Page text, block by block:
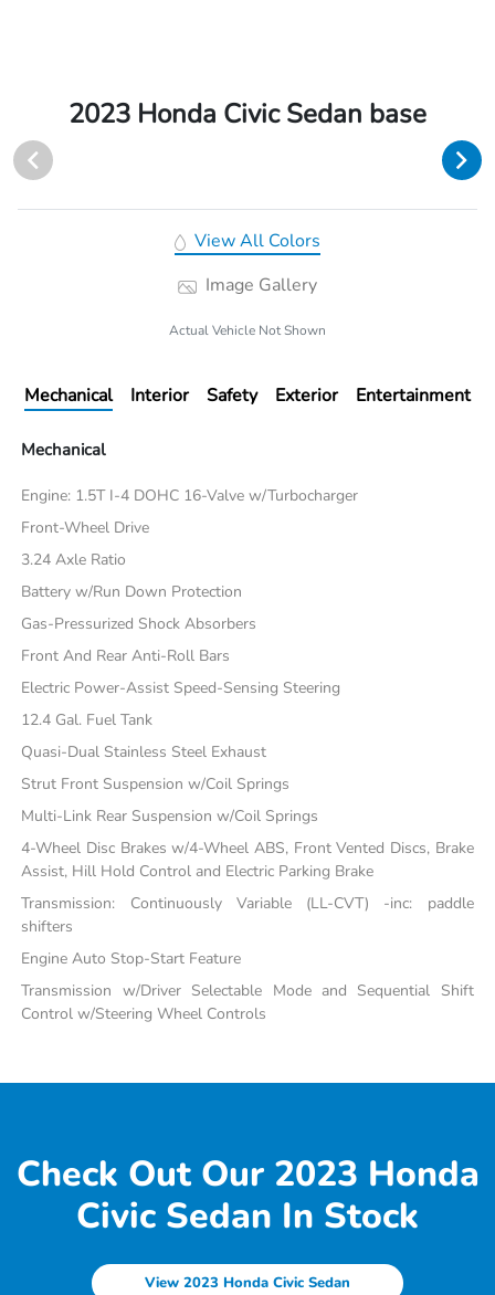
2023 Honda Civic Sedan base
View All Colors
Image Gallery
Actual Vehicle Not Shown
Mechanical Interior Safety Exterior Entertainment
Mechanical
Engine: 1.5T I-4 DOHC 16-Valve w/Turbocharger
Front-Wheel Drive
3.24 Axle Ratio
Battery w/Run Down Protection
Gas-Pressurized Shock Absorbers
Front And Rear Anti-Roll Bars
Electric Power-Assist Speed-Sensing Steering
12.4 Gal. Fuel Tank
Quasi-Dual Stainless Steel Exhaust
Strut Front Suspension w/Coil Springs
Multi-Link Rear Suspension w/Coil Springs
4-Wheel Disc Brakes w/4-Wheel ABS, Front Vented Discs, Brake
Assist, Hill Hold Control and Electric Parking Brake
Transmission: Continuously Variable (LL-CVT) -inc: paddle
shifters
Engine Auto Stop-Start Feature
Transmission w/Driver Selectable Mode and Sequential Shift
Control w/Steering Wheel Controls
Check Out Our 2023 Honda
Civic Sedan In Stock
View 2023 Honda Civic Sedan